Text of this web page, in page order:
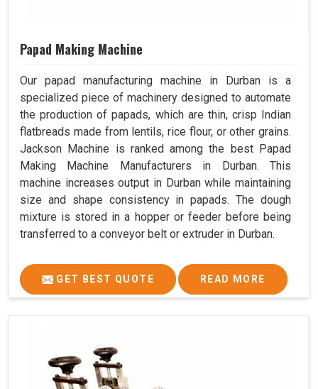
Papad Making Machine
Our papad manufacturing machine in Durban is a
specialized piece of machinery designed to automate
the production of papads, which are thin, crisp Indian
flatbreads made from lentils, rice flour, or other grains.
Jackson Machine is ranked among the best Papad
Making Machine Manufacturers in Durban. This
machine increases output in Durban while maintaining
size and shape consistency in papads. The dough
mixture is stored in a hopper or feeder before being
transferred to a conveyor belt or extruder in Durban.
GET BEST QUOTE READ MORE